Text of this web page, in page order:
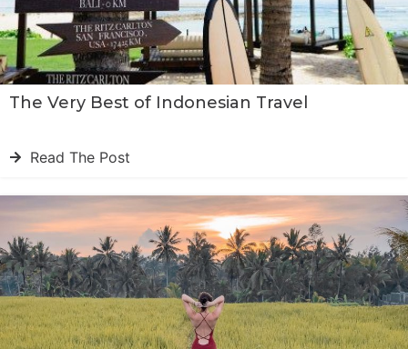
The Very Best of Indonesian Travel
Read The Post